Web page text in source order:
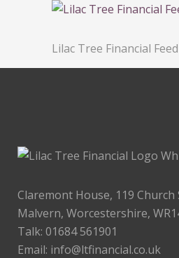
Lilac Tree Financial
Claremont House, 119 Church
Malvern, Worcestershire,
Talk: 01684 561901
Email: info@ltfinancial.co.uk